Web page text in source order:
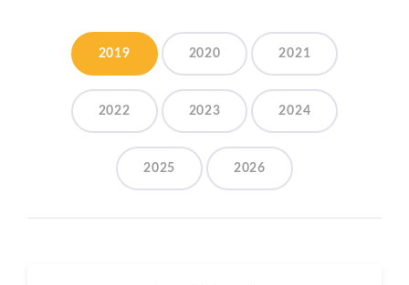
2019 2020 2021
2022 2023 2024
2025 2026